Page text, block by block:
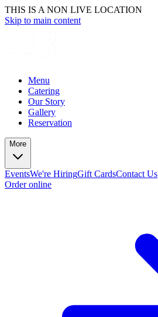
THIS IS A NON LIVE LOCATION
Skip to main content
Menu
Catering
Our Story
Gallery
Reservation
More
EventsWe're HiringGift CardsContact Us
Order online